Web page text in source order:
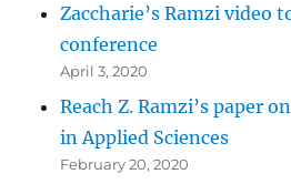
Zaccharie’s Ramzi video
conference
April 3, 2020
Reach Z. Ramzi’s paper
in Applied Sciences
February 20, 2020